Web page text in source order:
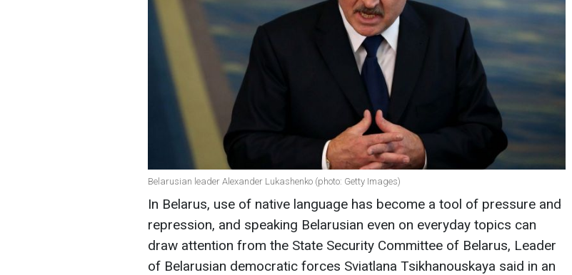
Belarusian leader Alexander Lukashenko (photo: Getty Images)
In Belarus, use of native language has become a tool of pressure and
repression, and speaking Belarusian even on everyday topics can
draw attention from the State Security Committee of Belarus, Leader
of Belarusian democratic forces Sviatlana Tsikhanouskaya said in an